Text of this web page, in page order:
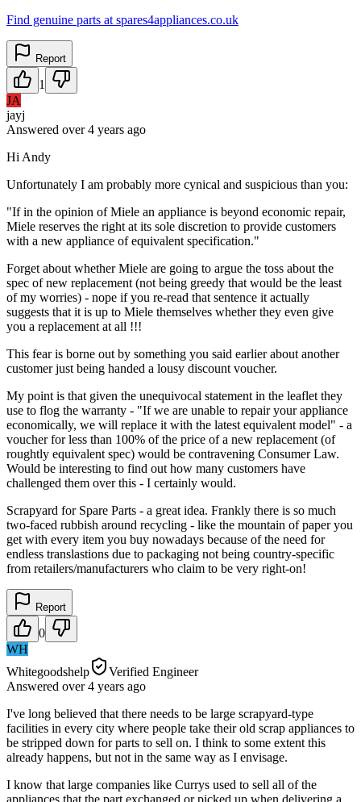
Find genuine parts at spares4appliances.co.uk
Report
1
JA
jayj
Answered over 4 years ago
Hi Andy
Unfortunately I am probably more cynical and suspicious than you:
"If in the opinion of Miele an appliance is beyond economic repair,
Miele reserves the right at its sole discretion to provide customers
with a new appliance of equivalent specification."
Forget about whether Miele are going to argue the toss about the
spec of new replacement (not being greedy that would be the least
of my worries) - nope if you re-read that sentence it actually
suggests that it is up to Miele themselves whether they even give
you a replacement at all !!!
This fear is borne out by something you said earlier about another
customer just being handed a lousy discount voucher.
My point is that given the unequivocal statement in the leaflet they
use to flog the warranty - "If we are unable to repair your appliance
economically, we will replace it with the latest equivalent model" - a
voucher for less than 100% of the price of a new replacement (of
roughtly equivalent spec) would be contravening Consumer Law.
Would be interesting to find out how many customers have
challenged them over this - I certainly would.
Scrapyard for Spare Parts - a great idea. Frankly there is so much
two-faced rubbish around recycling - like the mountain of paper you
get with every item you buy nowadays because of the need for
endless translastions due to packaging not being country-specific
from retailers/manufacturers who claim to be very right-on!
Report
0
WH
Whitegoodshelp
Verified Engineer
Answered over 4 years ago
I've long believed that there needs to be large scrapyard-type
facilities in every city where people take their old scrap appliances to
be stripped down for parts to sell on. I think to some extent this
already happens, but not in the same way as I envisage.
I know that large companies like Currys used to sell all of the
appliances that the part exchanged or picked up when delivering a